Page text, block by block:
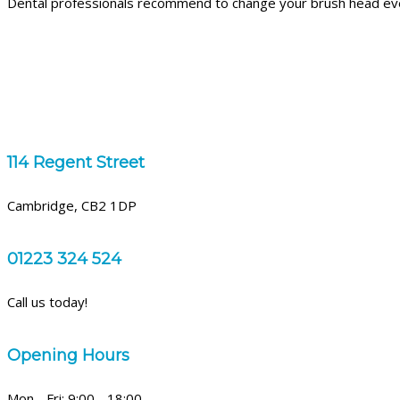
114 Regent Street
Cambridge, CB2 1DP
01223 324 524
Call us today!
Opening Hours